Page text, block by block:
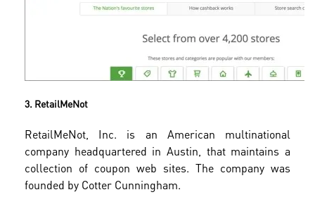
3. RetailMeNot
RetailMeNot, Inc. is an American multinational
company headquartered in Austin, that maintains a
collection of coupon web sites. The company was
founded by Cotter Cunningham.